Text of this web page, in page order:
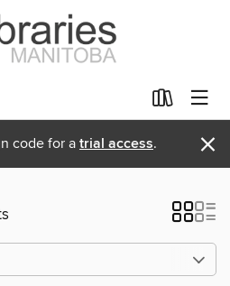
code for a trial access. ×